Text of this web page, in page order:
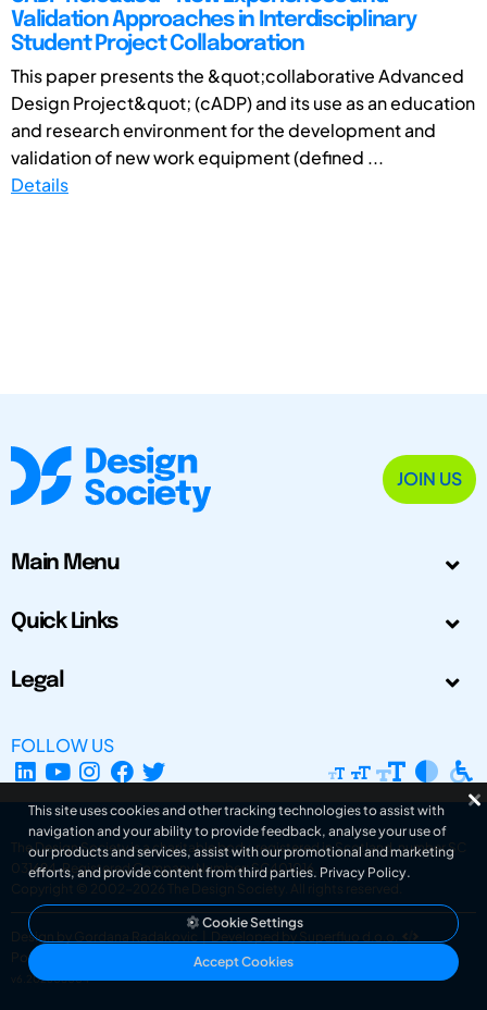
Validation Approaches in Interdisciplinary
Student Project Collaboration
This paper presents the &quot;collaborative Advanced
Design Project&quot; (cADP) and its use as an education
and research environment for the development and
validation of new work equipment (defined ...
Details
JOIN US
Main Menu
Quick Links
Legal
FOLLOW US
The Design Society is a charitable body, registered in Scotland, number SC
031694. Registered Company Number: SC401016.
Copyright © 2002-2026
The Design Society . All rights reserved.
Design by Gordana Radakovic
Developed by Superfluo d.o.o.
Powered by Superfluo CMF
v6.202608004
This site uses cookies and other tracking technologies to assist with
navigation and your ability to provide feedback, analyse your use of
our products and services, assist with our promotional and marketing
efforts, and provide content from third parties. Privacy Policy.
Cookie Settings
Accept Cookies